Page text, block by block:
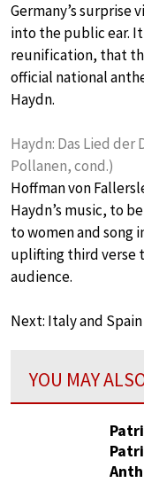
Germany’s surprise
into the public ear. It
reunification, that
official national
Haydn.
Haydn: Das Lied der
Pollanen, cond.)
Hoffman von
Haydn’s music, to
to women and song
uplifting third verse
audience.
Next: Italy and Spain
YOU MAY